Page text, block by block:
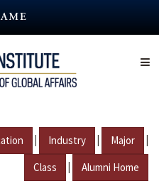
| Industry | Major |
Class | Alumni Home